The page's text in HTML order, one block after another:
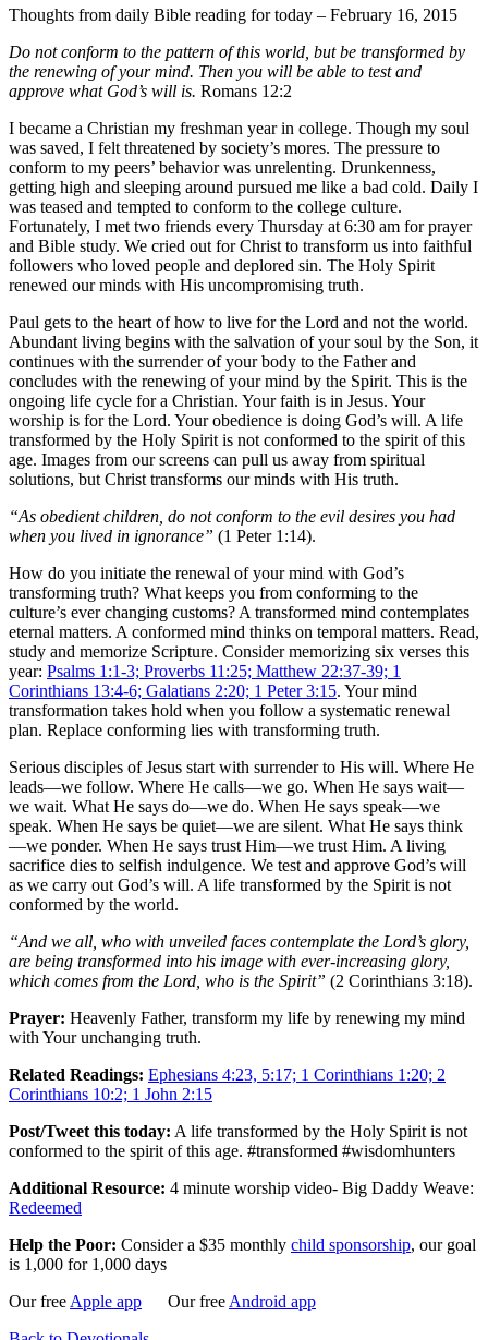
Thoughts from daily Bible reading for today – February 16, 2015
Do not conform to the pattern of this world, but be transformed by
the renewing of your mind. Then you will be able to test and
approve what God’s will is. Romans 12:2
I became a Christian my freshman year in college. Though my soul
was saved, I felt threatened by society’s mores. The pressure to
conform to my peers’ behavior was unrelenting. Drunkenness,
getting high and sleeping around pursued me like a bad cold. Daily I
was teased and tempted to conform to the college culture.
Fortunately, I met two friends every Thursday at 6:30 am for prayer
and Bible study. We cried out for Christ to transform us into faithful
followers who loved people and deplored sin. The Holy Spirit
renewed our minds with His uncompromising truth.
Paul gets to the heart of how to live for the Lord and not the world.
Abundant living begins with the salvation of your soul by the Son, it
continues with the surrender of your body to the Father and
concludes with the renewing of your mind by the Spirit. This is the
ongoing life cycle for a Christian. Your faith is in Jesus. Your
worship is for the Lord. Your obedience is doing God’s will. A life
transformed by the Holy Spirit is not conformed to the spirit of this
age. Images from our screens can pull us away from spiritual
solutions, but Christ transforms our minds with His truth.
“As obedient children, do not conform to the evil desires you had
when you lived in ignorance” (1 Peter 1:14).
How do you initiate the renewal of your mind with God’s
transforming truth? What keeps you from conforming to the
culture’s ever changing customs? A transformed mind contemplates
eternal matters. A conformed mind thinks on temporal matters. Read,
study and memorize Scripture. Consider memorizing six verses this
year: Psalms 1:1-3; Proverbs 11:25; Matthew 22:37-39; 1
Corinthians 13:4-6; Galatians 2:20; 1 Peter 3:15. Your mind
transformation takes hold when you follow a systematic renewal
plan. Replace conforming lies with transforming truth.
Serious disciples of Jesus start with surrender to His will. Where He
leads—we follow. Where He calls—we go. When He says wait—
we wait. What He says do—we do. When He says speak—we
speak. When He says be quiet—we are silent. What He says think
—we ponder. When He says trust Him—we trust Him. A living
sacrifice dies to selfish indulgence. We test and approve God’s will
as we carry out God’s will. A life transformed by the Spirit is not
conformed by the world.
“And we all, who with unveiled faces contemplate the Lord’s glory,
are being transformed into his image with ever-increasing glory,
which comes from the Lord, who is the Spirit” (2 Corinthians 3:18).
Prayer: Heavenly Father, transform my life by renewing my mind
with Your unchanging truth.
Related Readings: Ephesians 4:23, 5:17; 1 Corinthians 1:20; 2
Corinthians 10:2; 1 John 2:15
Post/Tweet this today: A life transformed by the Holy Spirit is not
conformed to the spirit of this age. #transformed #wisdomhunters
Additional Resource: 4 minute worship video- Big Daddy Weave:
Redeemed
Help the Poor: Consider a $35 monthly child sponsorship, our goal
is 1,000 for 1,000 days
Our free Apple app Our free Android app